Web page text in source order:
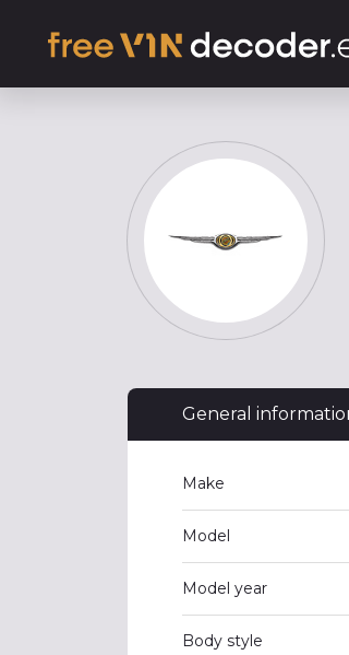
General
Make
Model
Model year
Body style